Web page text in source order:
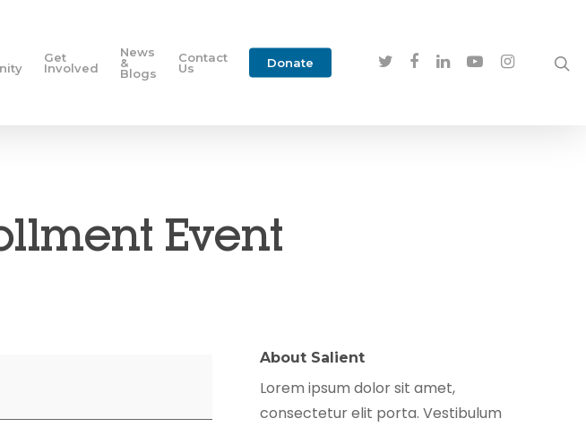
Get
Involved
News
&
Blogs
Contact
Us Donate
Event
About Salient
Lorem ipsum dolor sit amet,
consectetur elit porta. Vestibulum